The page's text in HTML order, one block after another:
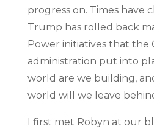
progress on. Times have
Trump has rolled back
Power initiatives that the
administration put into
world are we building,
world will we leave
I first met Robyn at our